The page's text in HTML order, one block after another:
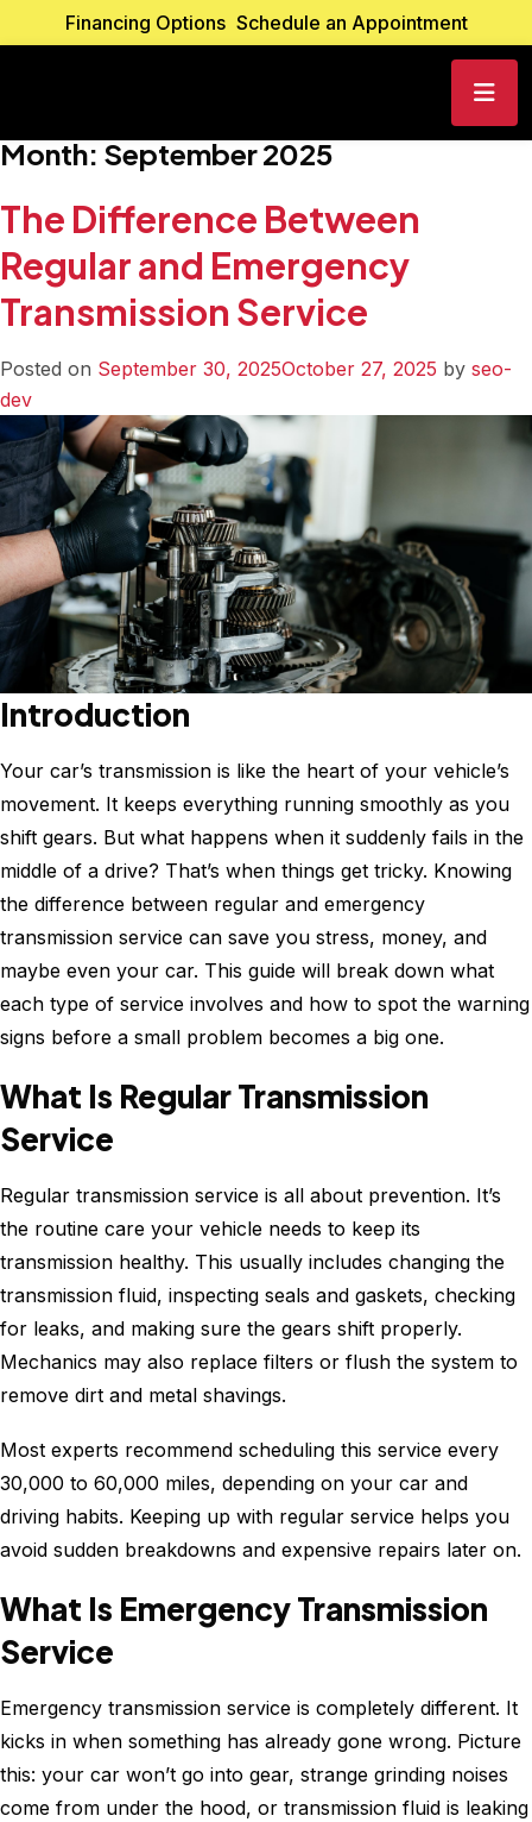
Financing Options Schedule an Appointment
Month: September 2025
The Difference Between
Regular and Emergency
Transmission Service
Posted on September 30, 2025October 27, 2025 by seo-
dev
Introduction
Your car’s transmission is like the heart of your vehicle’s
movement. It keeps everything running smoothly as you
shift gears. But what happens when it suddenly fails in the
middle of a drive? That’s when things get tricky. Knowing
the difference between regular and emergency
transmission service can save you stress, money, and
maybe even your car. This guide will break down what
each type of service involves and how to spot the warning
signs before a small problem becomes a big one.
What Is Regular Transmission
Service
Regular transmission service is all about prevention. It’s
the routine care your vehicle needs to keep its
transmission healthy. This usually includes changing the
transmission fluid, inspecting seals and gaskets, checking
for leaks, and making sure the gears shift properly.
Mechanics may also replace filters or flush the system to
remove dirt and metal shavings.
Most experts recommend scheduling this service every
30,000 to 60,000 miles, depending on your car and
driving habits. Keeping up with regular service helps you
avoid sudden breakdowns and expensive repairs later on.
What Is Emergency Transmission
Service
Emergency transmission service is completely different. It
kicks in when something has already gone wrong. Picture
this: your car won’t go into gear, strange grinding noises
come from under the hood, or transmission fluid is leaking